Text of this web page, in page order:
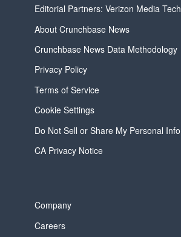
Editorial Partners: Verizon Media Tech
About Crunchbase News
Crunchbase News Data Methodology
Privacy Policy
Terms of Service
Cookie Settings
Do Not Sell or Share My Personal Info
CA Privacy Notice
Company
Careers